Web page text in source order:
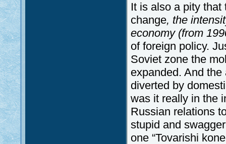
It is also a pity
change, the
economy (from
of foreign policy.
Soviet zone the
expanded. And
diverted by
was it really in the
Russian relations
stupid and
one “Tovarishi